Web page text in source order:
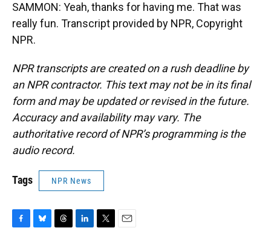
SAMMON: Yeah, thanks for having me. That was
really fun. Transcript provided by NPR, Copyright
NPR.
NPR transcripts are created on a rush deadline by
an NPR contractor. This text may not be in its final
form and may be updated or revised in the future.
Accuracy and availability may vary. The
authoritative record of NPR’s programming is the
audio record.
Tags NPR News